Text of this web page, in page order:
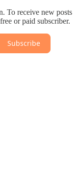
To receive new posts
or paid subscriber.
Subscribe